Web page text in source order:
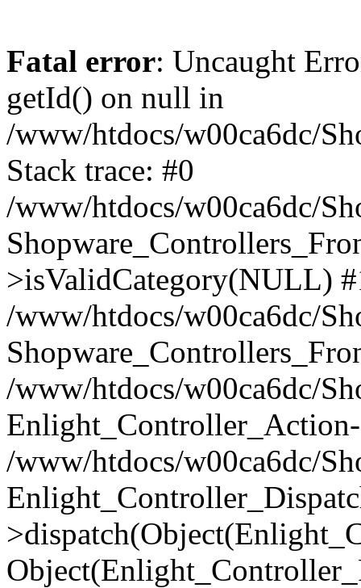
Fatal error: Uncaught
getId() on null in
/www/htdocs/w00ca6dc/
Stack trace: #0
/www/htdocs/w00ca6dc/
>isValidCategory(NULL)
/www/htdocs/w00ca6dc/
/www/htdocs/w00ca6dc/
/www/htdocs/w00ca6dc/